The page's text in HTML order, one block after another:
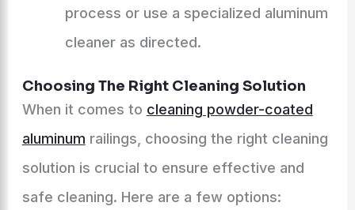
process or use a specialized aluminum
cleaner as directed.
Choosing The Right Cleaning Solution
When it comes to cleaning powder-coated
aluminum railings, choosing the right cleaning
solution is crucial to ensure effective and
safe cleaning. Here are a few options: